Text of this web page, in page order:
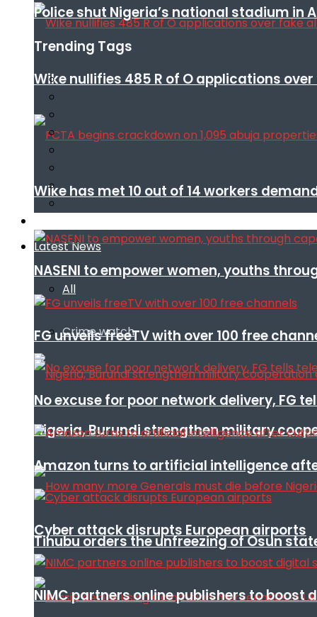
Wike nullifies 485 R of O applications
Wike has met 10 out of 14 workers
Latest News
All
Crime watch
Nigeria, Burundi strengthen military
Tinubu orders the unfreezing of Osun
Police shut Nigeria’s national stadium in
Trending Tags
NASENI to empower women, youths
FG unveils freeTV with over 100 free
No excuse for poor network delivery, FG
Amazon turns to artificial intelligence
Cyber attack disrupts European airports
NIMC partners online publishers to